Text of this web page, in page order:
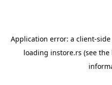
Application error: a client-
loading instore.rs (see the